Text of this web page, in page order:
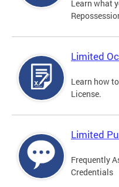
Learn what
Limited
Learn how
License.
Limited
Frequently
Credentials